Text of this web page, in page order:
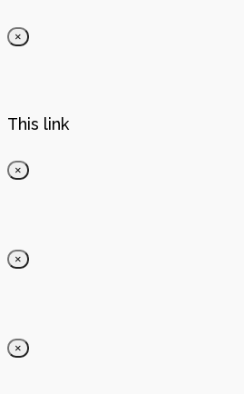
×
This link
×
×
×